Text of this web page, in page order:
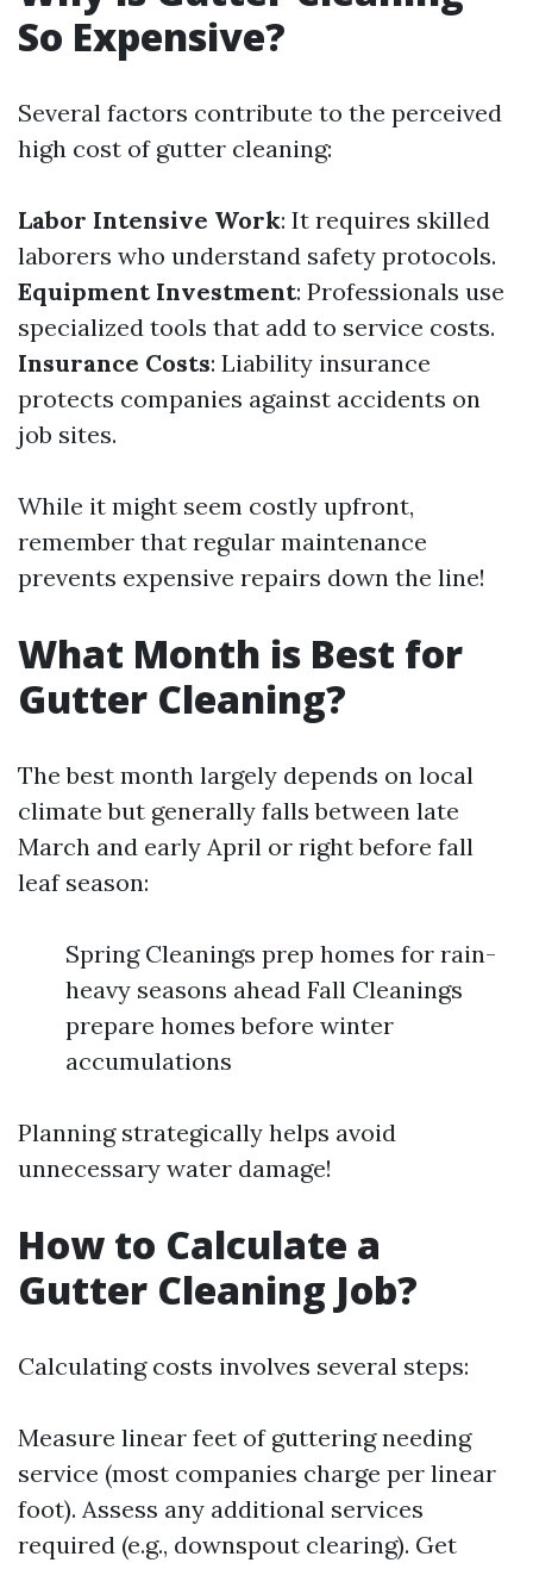
So Expensive?
Several factors contribute to the perceived
high cost of gutter cleaning:
Labor Intensive Work: It requires skilled
laborers who understand safety protocols.
Equipment Investment: Professionals use
specialized tools that add to service costs.
Insurance Costs: Liability insurance
protects companies against accidents on
job sites.
While it might seem costly upfront,
remember that regular maintenance
prevents expensive repairs down the line!
What Month is Best for
Gutter Cleaning?
The best month largely depends on local
climate but generally falls between late
March and early April or right before fall
leaf season:
Spring Cleanings prep homes for rain-
heavy seasons ahead Fall Cleanings
prepare homes before winter
accumulations
Planning strategically helps avoid
unnecessary water damage!
How to Calculate a
Gutter Cleaning Job?
Calculating costs involves several steps:
Measure linear feet of guttering needing
service (most companies charge per linear
foot). Assess any additional services
required (e.g., downspout clearing). Get